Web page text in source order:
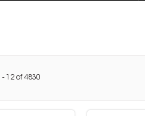
- 12 of4830